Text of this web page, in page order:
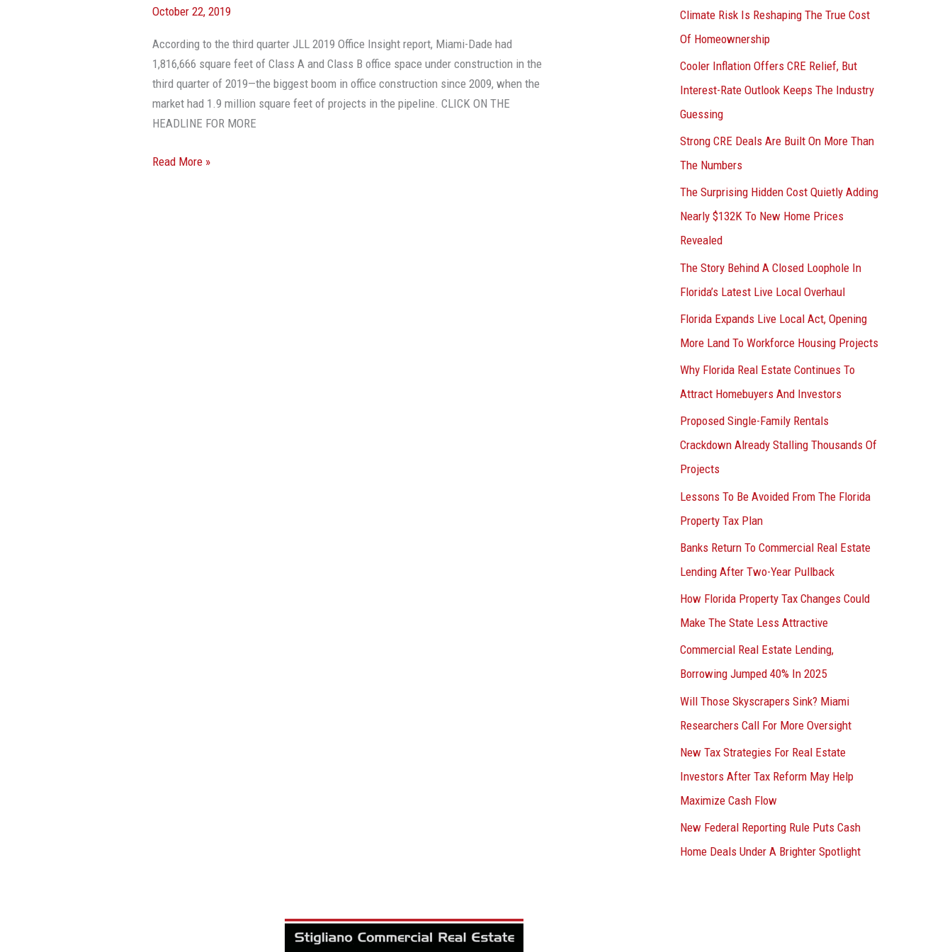
October 22, 2019
According to the third quarter JLL 2019 Office Insight report, Miami-Dade had
1,816,666 square feet of Class A and Class B office space under construction in the
third quarter of 2019—the biggest boom in office construction since 2009, when the
market had 1.9 million square feet of projects in the pipeline. CLICK ON THE
HEADLINE FOR MORE
In
Dade
Reaches
A
10-
Year
Read More »
Climate Risk Is Reshaping The True Cost
Of Homeownership
Cooler Inflation Offers CRE Relief, But
Interest-Rate Outlook Keeps The Industry
Guessing
Strong CRE Deals Are Built On More Than
The Numbers
The Surprising Hidden Cost Quietly Adding
Nearly $132K To New Home Prices
Revealed
The Story Behind A Closed Loophole In
Florida’s Latest Live Local Overhaul
Florida Expands Live Local Act, Opening
More Land To Workforce Housing Projects
Why Florida Real Estate Continues To
Attract Homebuyers And Investors
Proposed Single-Family Rentals
Crackdown Already Stalling Thousands Of
Projects
Lessons To Be Avoided From The Florida
Property Tax Plan
Banks Return To Commercial Real Estate
Lending After Two-Year Pullback
How Florida Property Tax Changes Could
Make The State Less Attractive
Commercial Real Estate Lending,
Borrowing Jumped 40% In 2025
Will Those Skyscrapers Sink? Miami
Researchers Call For More Oversight
New Tax Strategies For Real Estate
Investors After Tax Reform May Help
Maximize Cash Flow
New Federal Reporting Rule Puts Cash
Home Deals Under A Brighter Spotlight